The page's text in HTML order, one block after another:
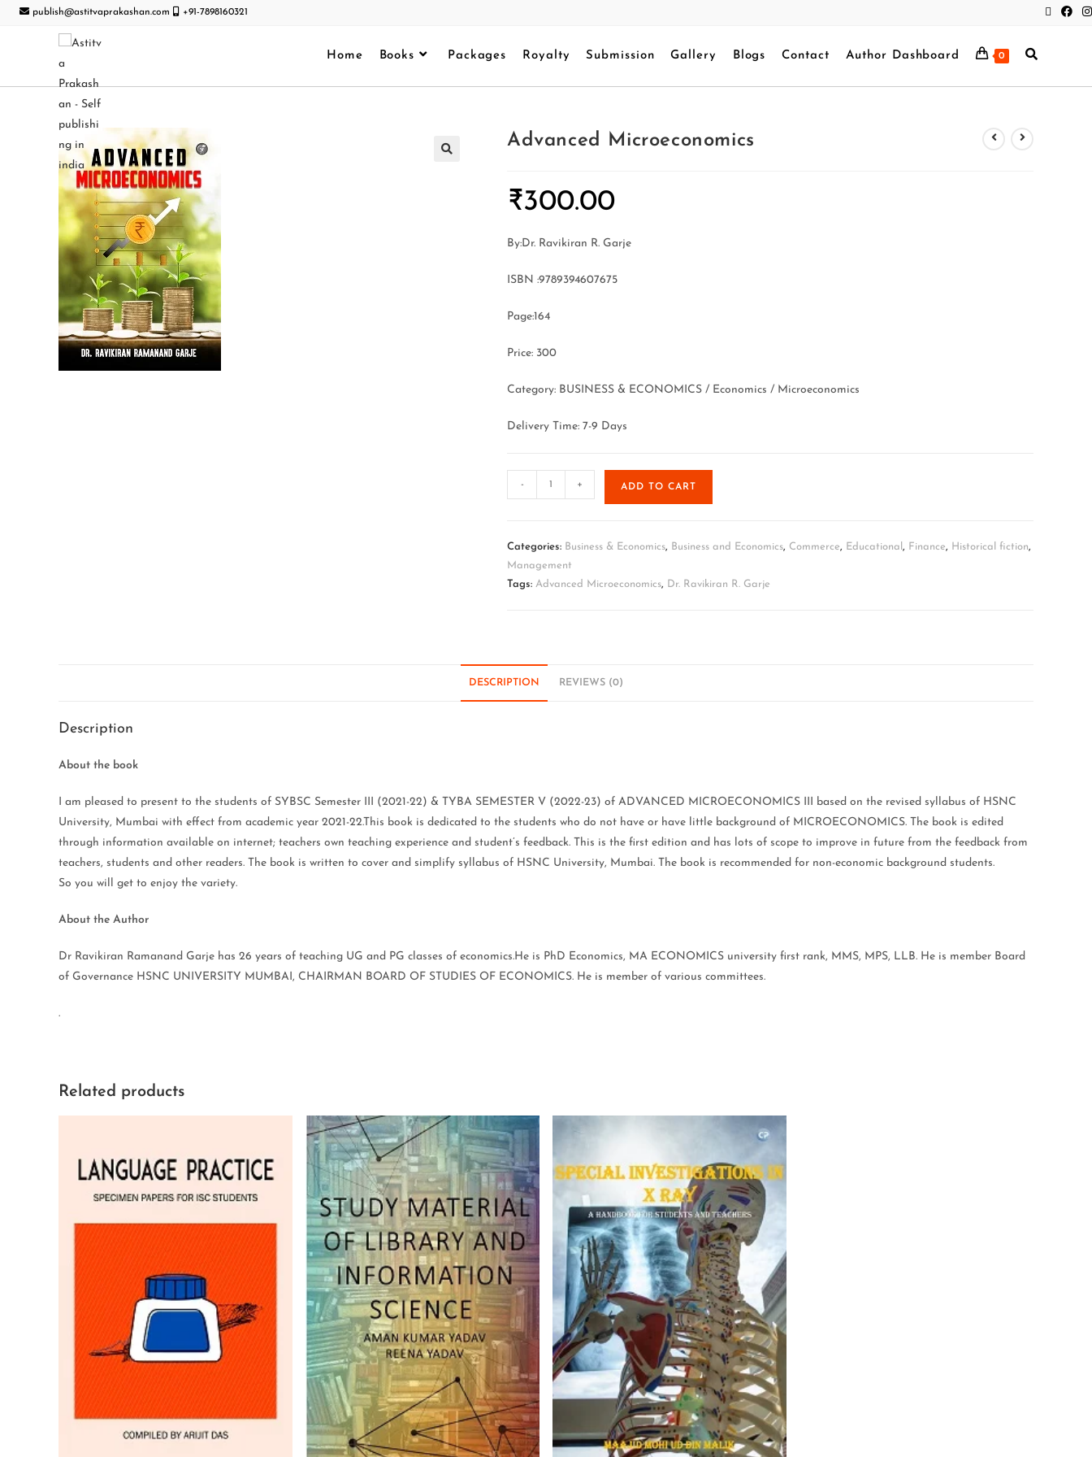
publish@astitvaprakashan.com +91-7898160321
Home Books Packages Royalty Submission Gallery Blogs Contact Author Dashboard 0
Advanced Microeconomics
₹300.00
By:Dr. Ravikiran R. Garje
ISBN :9789394607675
Page:164
Price: 300
Category: BUSINESS & ECONOMICS / Economics / Microeconomics
Delivery Time: 7-9 Days
- + ADD TO CART
Categories: Business & Economics, Business and Economics, Commerce, Educational , Finance, Historical fiction,
Management
Tags: Advanced Microeconomics, Dr. Ravikiran R. Garje
DESCRIPTION REVIEWS (0)
Description
About the book
I am pleased to present to the students of SYBSC Semester III (2021-22) & TYBA SEMESTER V (2022-23) of ADVANCED MICROECONOMICS III based on the revised syllabus of HSNC
University, Mumbai with effect from academic year 2021-22.This book is dedicated to the students who do not have or have little background of MICROECONOMICS. The book is edited
through information available on internet; teachers own teaching experience and student’s feedback. This is the first edition and has lots of scope to improve in future from the feedback from
teachers, students and other readers. The book is written to cover and simplify syllabus of HSNC University, Mumbai. The book is recommended for non-economic background students.
So you will get to enjoy the variety.
About the Author
Dr Ravikiran Ramanand Garje has 26 years of teaching UG and PG classes of economics.He is PhD Economics, MA ECONOMICS university first rank, MMS, MPS, LLB. He is member Board
of Governance HSNC UNIVERSITY MUMBAI, CHAIRMAN BOARD OF STUDIES OF ECONOMICS. He is member of various committees.
.
Related products